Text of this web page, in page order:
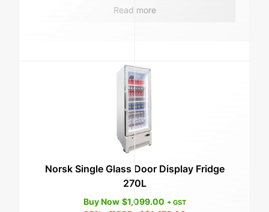
Read more
Norsk Single Glass Door Display Fridge
270L
Buy Now $1,099.00 + GST